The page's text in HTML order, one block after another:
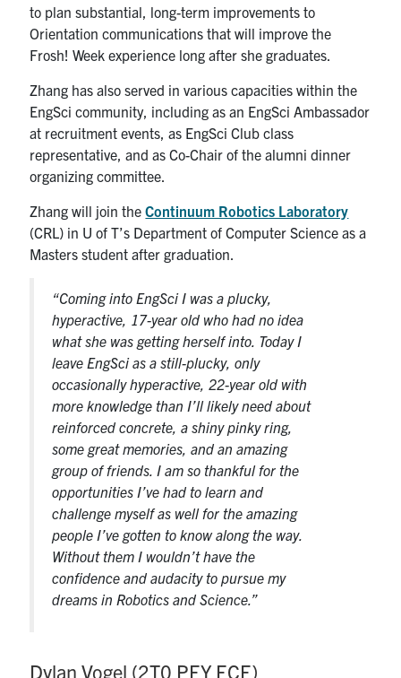
to plan substantial, long-term improvements to
Orientation communications that will improve the
Frosh! Week experience long after she graduates.
Zhang has also served in various capacities within the
EngSci community, including as an EngSci Ambassador
at recruitment events, as EngSci Club class
representative, and as Co-Chair of the alumni dinner
organizing committee.
Zhang will join theContinuum Robotics Laboratory
(CRL) in U of T’s Department of Computer Science as a
Masters student after graduation.
“Coming into EngSci I was a plucky,
hyperactive, 17-year old who had no idea
what she was getting herself into. Today I
leave EngSci as a still-plucky, only
occasionally hyperactive, 22-year old with
more knowledge than I’ll likely need about
reinforced concrete, a shiny pinky ring,
some great memories, and an amazing
group of friends. I am so thankful for the
opportunities I’ve had to learn and
challenge myself as well for the amazing
people I’ve gotten to know along the way.
Without them I wouldn’t have the
confidence and audacity to pursue my
dreams in Robotics and Science.”
Dylan Vogel (2T0 PEY ECE)